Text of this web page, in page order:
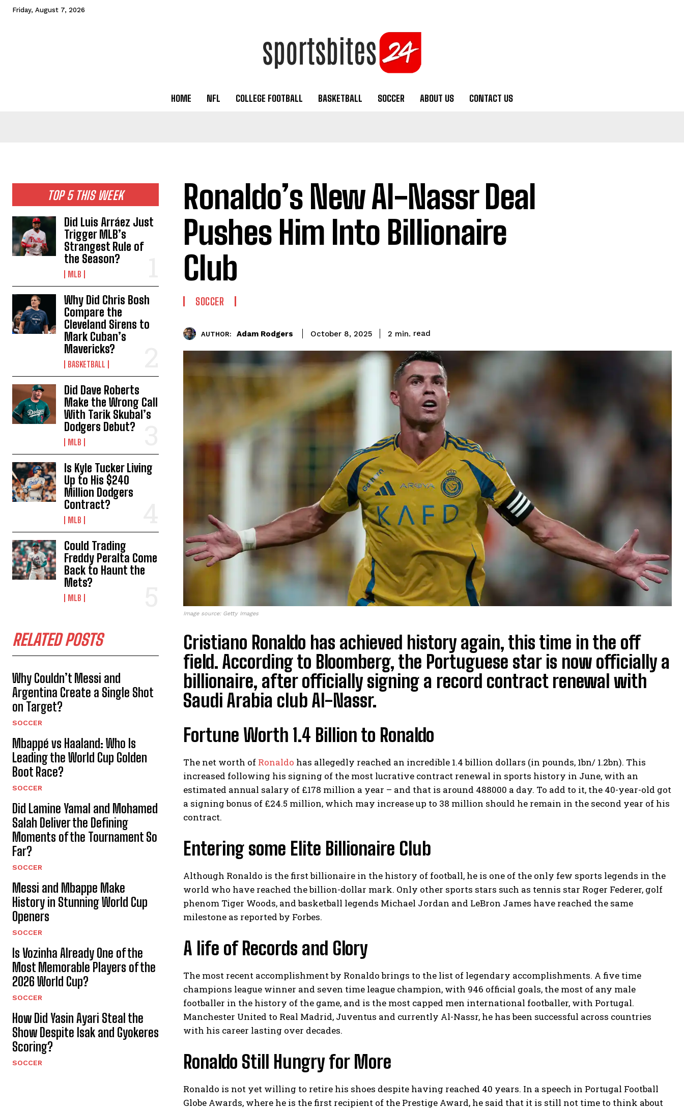
Friday, August 7, 2026
HOME NFL COLLEGE FOOTBALL BASKETBALL SOCCER ABOUT US CONTACT US
TOP 5 THIS WEEK
Did Luis Arráez Just
Trigger MLB’s
Strangest Rule of
the Season?
MLB
Why Did Chris Bosh
Compare the
Cleveland Sirens to
Mark Cuban’s
Mavericks?
BASKETBALL
Did Dave Roberts
Make the Wrong Call
With Tarik Skubal’s
Dodgers Debut?
MLB
Is Kyle Tucker Living
Up to His $240
Million Dodgers
Contract?
MLB
Could Trading
Freddy Peralta Come
Back to Haunt the
Mets?
MLB
RELATED POSTS
Why Couldn’t Messi and
Argentina Create a Single Shot
on Target?
SOCCER
Mbappé vs Haaland: Who Is
Leading the World Cup Golden
Boot Race?
SOCCER
Did Lamine Yamal and Mohamed
Salah Deliver the Defining
Moments of the Tournament So
Far?
SOCCER
Messi and Mbappe Make
History in Stunning World Cup
Openers
SOCCER
Is Vozinha Already One of the
Most Memorable Players of the
2026 World Cup?
SOCCER
How Did Yasin Ayari Steal the
Show Despite Isak and Gyokeres
Scoring?
SOCCER
Ronaldo’s New Al-Nassr Deal
Pushes Him Into Billionaire
Club
SOCCER
AUTHOR: Adam Rodgers October 8, 2025 2 min. read
Image source: Getty Images
Cristiano Ronaldo has achieved history again, this time in the off
field. According to Bloomberg, the Portuguese star is now officially a
billionaire, after officially signing a record contract renewal with
Saudi Arabia club Al-Nassr.
Fortune Worth 1.4 Billion to Ronaldo
The net worth of Ronaldo has allegedly reached an incredible 1.4 billion dollars (in pounds, 1bn/ 1.2bn). This
increased following his signing of the most lucrative contract renewal in sports history in June, with an
estimated annual salary of £178 million a year – and that is around 488000 a day. To add to it, the 40-year-old got
a signing bonus of £24.5 million, which may increase up to 38 million should he remain in the second year of his
contract.
Entering some Elite Billionaire Club
Although Ronaldo is the first billionaire in the history of football, he is one of the only few sports legends in the
world who have reached the billion-dollar mark. Only other sports stars such as tennis star Roger Federer, golf
phenom Tiger Woods, and basketball legends Michael Jordan and LeBron James have reached the same
milestone as reported by Forbes.
A life of Records and Glory
The most recent accomplishment by Ronaldo brings to the list of legendary accomplishments. A five time
champions league winner and seven time league champion, with 946 official goals, the most of any male
footballer in the history of the game, and is the most capped men international footballer, with Portugal.
Manchester United to Real Madrid, Juventus and currently Al-Nassr, he has been successful across countries
with his career lasting over decades.
Ronaldo Still Hungry for More
Ronaldo is not yet willing to retire his shoes despite having reached 40 years. In a speech in Portugal Football
Globe Awards, where he is the first recipient of the Prestige Award, he said that it is still not time to think about